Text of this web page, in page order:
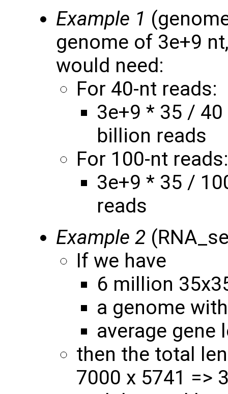
Example 1
genome of 3e+9
would need:
For 40-nt reads:
3e+9 * 35 /
billion reads
For 100-nt reads:
3e+9 * 35 /
reads
Example 2
If we have
6 million
a genome
average gene
then the total
7000 x 5741 =>